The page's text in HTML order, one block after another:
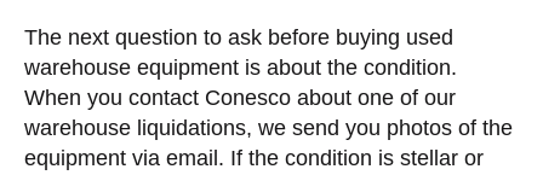
The next question to ask before buying used
warehouse equipment is about the condition.
When you contact Conesco about one of our
warehouse liquidations, we send you photos of the
equipment via email. If the condition is stellar or